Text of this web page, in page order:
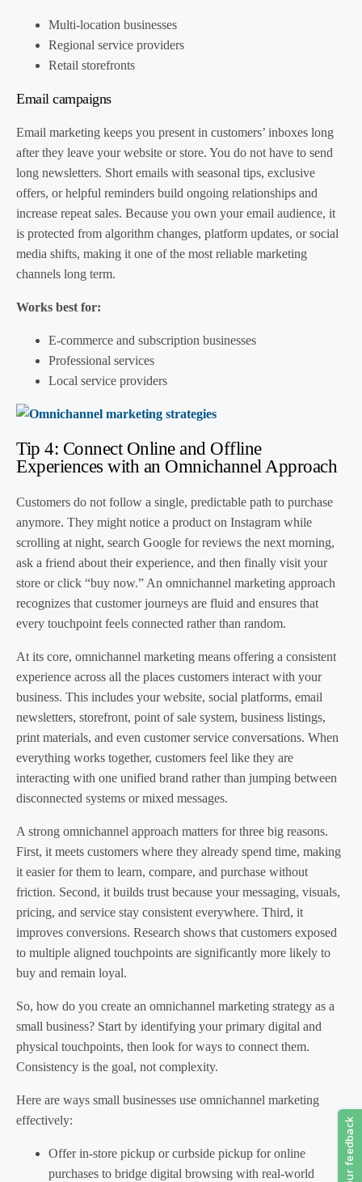
Multi-location businesses
Regional service providers
Retail storefronts
Email campaigns
Email marketing keeps you present in customers’ inboxes long
after they leave your website or store. You do not have to send
long newsletters. Short emails with seasonal tips, exclusive
offers, or helpful reminders build ongoing relationships and
increase repeat sales. Because you own your email audience, it
is protected from algorithm changes, platform updates, or social
media shifts, making it one of the most reliable marketing
channels long term.
Works best for:
E-commerce and subscription businesses
Professional services
Local service providers
Tip 4: Connect Online and Offline
Experiences with an Omnichannel Approach
Customers do not follow a single, predictable path to purchase
anymore. They might notice a product on Instagram while
scrolling at night, search Google for reviews the next morning,
ask a friend about their experience, and then finally visit your
store or click “buy now.” An omnichannel marketing approach
recognizes that customer journeys are fluid and ensures that
every touchpoint feels connected rather than random.
At its core, omnichannel marketing means offering a consistent
experience across all the places customers interact with your
business. This includes your website, social platforms, email
newsletters, storefront, point of sale system, business listings,
print materials, and even customer service conversations. When
everything works together, customers feel like they are
interacting with one unified brand rather than jumping between
disconnected systems or mixed messages.
A strong omnichannel approach matters for three big reasons.
First, it meets customers where they already spend time, making
it easier for them to learn, compare, and purchase without
friction. Second, it builds trust because your messaging, visuals,
pricing, and service stay consistent everywhere. Third, it
improves conversions. Research shows that customers exposed
to multiple aligned touchpoints are significantly more likely to
buy and remain loyal.
So, how do you create an omnichannel marketing strategy as a
small business? Start by identifying your primary digital and
physical touchpoints, then look for ways to connect them.
Consistency is the goal, not complexity.
Here are ways small businesses use omnichannel marketing
effectively:
Offer in-store pickup or curbside pickup for online
purchases to bridge digital browsing with real-world